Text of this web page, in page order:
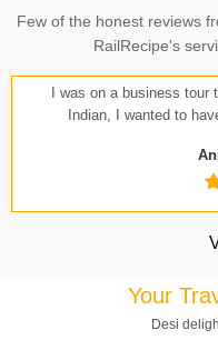
Few of the honest reviews
RailRecipe's
I was on a business
Indian, I wanted to
Your
Desi